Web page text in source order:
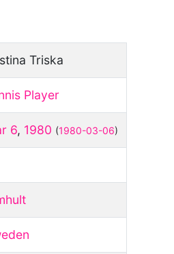
Triska
Player
6, 1980 (1980-03-06)